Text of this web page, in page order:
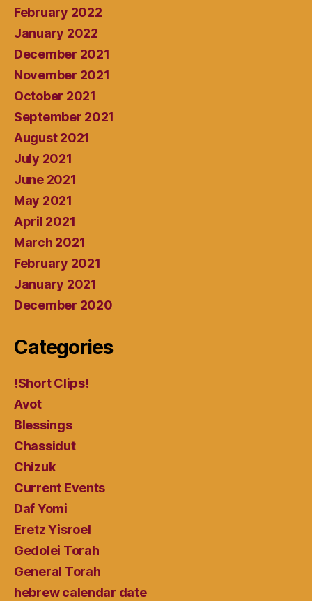
February 2022
January 2022
December 2021
November 2021
October 2021
September 2021
August 2021
July 2021
June 2021
May 2021
April 2021
March 2021
February 2021
January 2021
December 2020
Categories
!Short Clips!
Avot
Blessings
Chassidut
Chizuk
Current Events
Daf Yomi
Eretz Yisroel
Gedolei Torah
General Torah
hebrew calendar date